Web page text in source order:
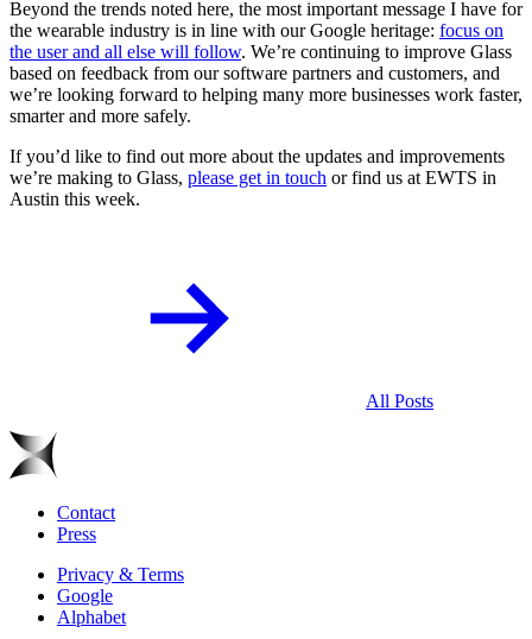
Beyond the trends noted here, the most important message I have for
the wearable industry is in line with our Google heritage: focus on
the user and all else will follow. We’re continuing to improve Glass
based on feedback from our software partners and customers, and
we’re looking forward to helping many more businesses work faster,
smarter and more safely.
If you’d like to find out more about the updates and improvements
we’re making to Glass, please get in touch or find us at EWTS in
Austin this week.
All Posts
Contact
Press
Privacy & Terms
Google
Alphabet